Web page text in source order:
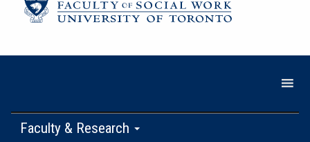
Faculty & Research